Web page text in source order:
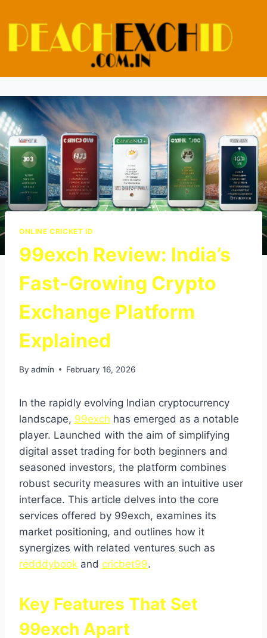
ONLINE CRICKET ID
99exch Review: India’s
Fast‑Growing Crypto
Exchange Platform
Explained
By admin February 16, 2026
In the rapidly evolving Indian cryptocurrency
landscape, 99exch has emerged as a notable
player. Launched with the aim of simplifying
digital asset trading for both beginners and
seasoned investors, the platform combines
robust security measures with an intuitive user
interface. This article delves into the core
services offered by 99exch, examines its
market positioning, and outlines how it
synergizes with related ventures such as
redddybook and cricbet99.
Key Features That Set
99exch Apart